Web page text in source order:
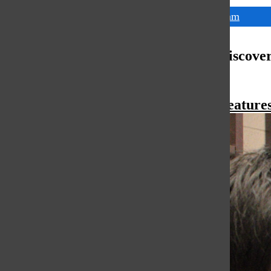
math team
More to
More in